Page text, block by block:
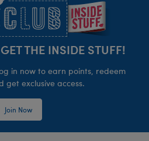
THE INSIDE STUFF!
in now to earn points, redeem
get exclusive access.
Join Now